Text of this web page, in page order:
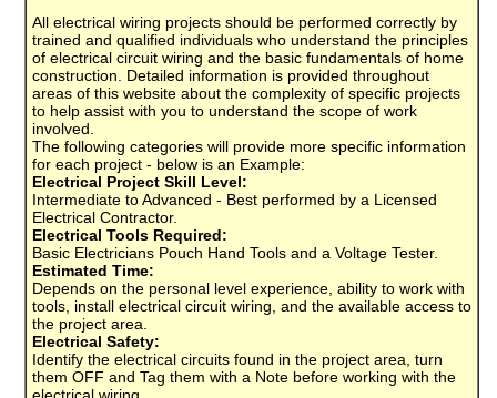
All electrical wiring projects should be performed correctly by
trained and qualified individuals who understand the principles
of electrical circuit wiring and the basic fundamentals of home
construction. Detailed information is provided throughout
areas of this website about the complexity of specific projects
to help assist with you to understand the scope of work
involved.
The following categories will provide more specific information
for each project - below is an Example:
Electrical Project Skill Level:
Intermediate to Advanced - Best performed by a Licensed
Electrical Contractor.
Electrical Tools Required:
Basic Electricians Pouch Hand Tools and a Voltage Tester.
Estimated Time:
Depends on the personal level experience, ability to work with
tools, install electrical circuit wiring, and the available access to
the project area.
Electrical Safety:
Identify the electrical circuits found in the project area, turn
them OFF and Tag them with a Note before working with the
electrical wiring.